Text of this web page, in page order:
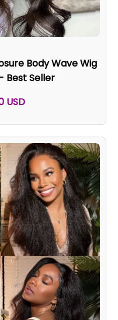
Body Wave Wig
Best Seller
USD